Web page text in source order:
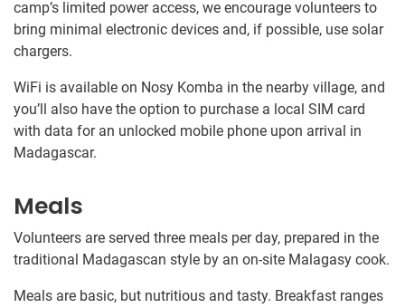
camp’s limited power access, we encourage volunteers to
bring minimal electronic devices and, if possible, use solar
chargers.
WiFi is available on Nosy Komba in the nearby village, and
you’ll also have the option to purchase a local SIM card
with data for an unlocked mobile phone upon arrival in
Madagascar.
Meals
Volunteers are served three meals per day, prepared in the
traditional Madagascan style by an on-site Malagasy cook.
Meals are basic, but nutritious and tasty. Breakfast ranges